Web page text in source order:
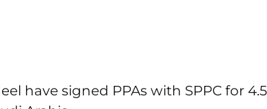
have signed PPAs with SPPC for